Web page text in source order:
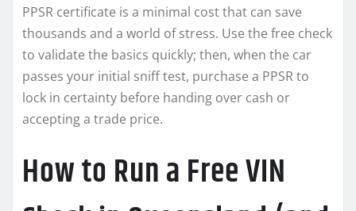
PPSR certificate is a minimal cost that can save
thousands and a world of stress. Use the free check
to validate the basics quickly; then, when the car
passes your initial sniff test, purchase a PPSR to
lock in certainty before handing over cash or
accepting a trade price.
How to Run a Free VIN